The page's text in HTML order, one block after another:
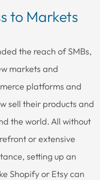
to Markets
the reach of SMBs,
markets and
platforms and
sell their products and
the world. All without
or extensive
setting up an
Shopify or Etsy can